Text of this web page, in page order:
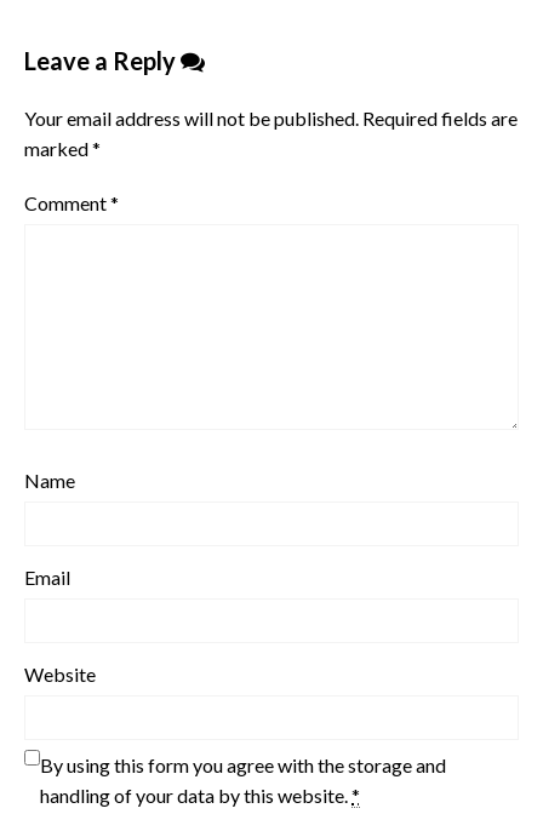
Leave a Reply
Your email address will not be published. Required fields are
marked*
Comment*
Name
Email
Website
By using this form you agree with the storage and
handling of your data by this website. *